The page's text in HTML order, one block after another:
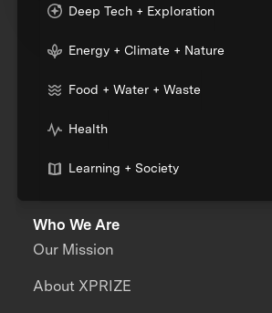
Deep Tech + Exploration
Energy + Climate + Nature
Food + Water + Waste
Health
Learning + Society
Who We Are
Our Mission
About XPRIZE